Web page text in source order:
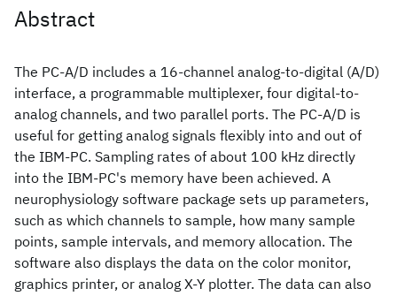
Abstract
The PC-A/D includes a 16-channel analog-to-digital (A/D)
interface, a programmable multiplexer, four digital-to-
analog channels, and two parallel ports. The PC-A/D is
useful for getting analog signals flexibly into and out of
the IBM-PC. Sampling rates of about 100 kHz directly
into the IBM-PC's memory have been achieved. A
neurophysiology software package sets up parameters,
such as which channels to sample, how many sample
points, sample intervals, and memory allocation. The
software also displays the data on the color monitor,
graphics printer, or analog X-Y plotter. The data can also